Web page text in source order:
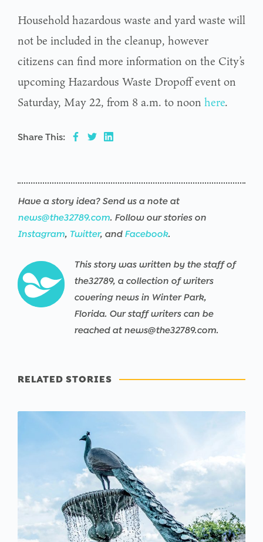
Household hazardous waste and yard waste will
not be included in the cleanup, however
citizens can find more information on the City’s
upcoming Hazardous Waste Dropoff event on
Saturday, May 22, from 8 a.m. to noon here.
Share This:
Have a story idea? Send us a note at
news@the32789.com. Follow our stories on
Instagram, Twitter, and Facebook.
This story was written by the staff of
the32789, a collection of writers
covering news in Winter Park,
Florida. Our staff writers can be
reached at news@the32789.com.
RELATED STORIES